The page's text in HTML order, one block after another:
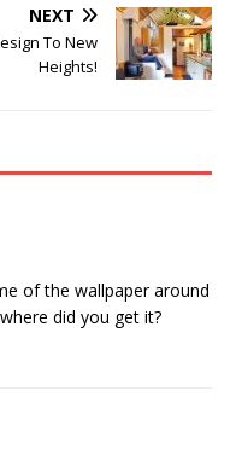
NEXT
To New
Heights!
of the wallpaper around
did you get it?